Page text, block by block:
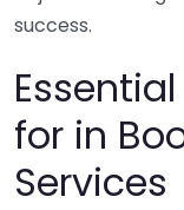
success.
for in
Services